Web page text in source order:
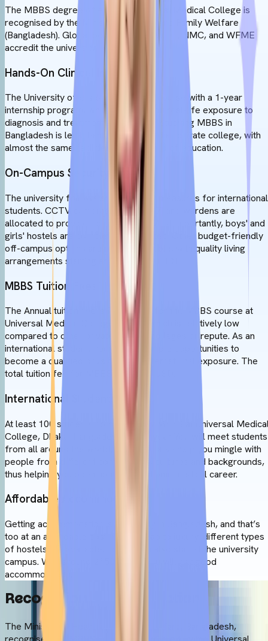
The MBBS degree offered by Universal Medical College is
recognised by the Ministry of Health and Family Welfare
(Bangladesh). Global bodies like the WHO, NMC, and WFME
accredit the university.
Hands-On Clinical Internships
The University offers 6 years MBBS course with a 1-year
internship program, which will give you real-life exposure to
diagnosis and treatment. The cost of studying MBBS in
Bangladesh is less than that of any Indian private college, with
almost the same facilities and standard of education.
On-Campus Security
The university follows strict security measures for international
students. CCTV cameras are on 24/7, and wardens are
allocated to provide extra support. Most importantly, boys' and
girls' hostels are completely separated. Other budget-friendly
off-campus options are readily available, with quality living
arrangements starting around 25,500 BDT.
MBBS Tuition Fees
The Annual tuition fee is 7,000 USD for the MBBS course at
Universal Medical College, Dhaka, which is relatively low
compared to other private medical colleges or repute. As an
international student, you will gain ample opportunities to
become a qualified physician with international exposure. The
total tuition fee for MBBS is 42,000 USD.
International Students
At least 100 students come to study MBBS at Universal
College, Dhaka, Bangladesh, every year. You will meet students
from all around the world, which will also help you mingle with
people from different communities, cultures and backgrounds,
thus helping you open up an international medical career.
Affordable Accommodation
Getting accommodation is very easy in Bangladesh, and that’s
too at an affordable cost. From cheap to luxury, different types
of hostels are available, so you can also stay at the university
campus. With around 25500 BDT, you will get good
accommodation.
Recognition Accreditation
The Ministry of Health and Family Welfare, Bangladesh,